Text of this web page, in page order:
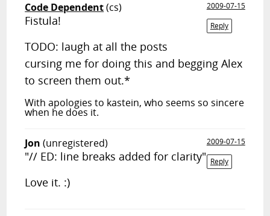
ERROR'D
FORUMS
Code Dependent(cs)
2009-07-15
Reply
Fistula!
TODO: laugh at all the posts
cursing me for doing this and begging Alex
to screen them out.*
With apologies to kastein, who seems so sincere
when he does it.
Jon (unregistered)
2009-07-15
Reply
"// ED: line breaks added for clarity"
Love it. :)